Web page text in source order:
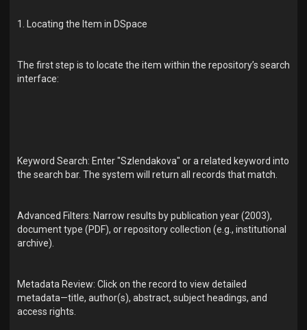
1. Locating the Item in DSpace
The first step is to locate the item within the repository’s search
interface:
Keyword Search: Enter "Szlendakova" or a related keyword into
the search bar. The system will return all records that match.
Advanced Filters: Narrow results by publication year (2003),
document type (PDF), or repository collection (e.g., institutional
archive).
Metadata Review: Click on the record to view detailed
metadata—title, author(s), abstract, subject headings, and
access rights.